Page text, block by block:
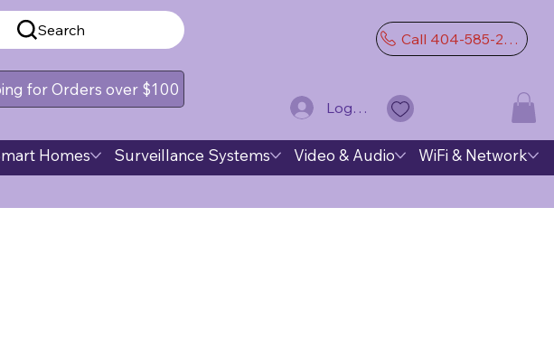
Search
for Orders over $100
Call 404-585-2974
Log In
Homes Surveillance Systems Video & Audio WiFi & Network